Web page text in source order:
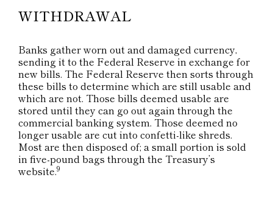
WITHDRAWAL
Banks gather worn out and damaged currency,
sending it to the Federal Reserve in exchange for
new bills. The Federal Reserve then sorts through
these bills to determine which are still usable and
which are not. Those bills deemed usable are
stored until they can go out again through the
commercial banking system. Those deemed no
longer usable are cut into confetti-like shreds.
Most are then disposed of; a small portion is sold
in five-pound bags through the Treasury’s
website.9